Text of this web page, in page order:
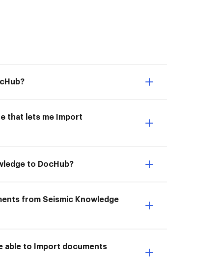
that lets me Import
to DocHub?
from Seismic Knowledge
able to Import documents